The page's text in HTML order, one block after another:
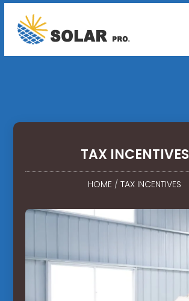
TAX INCENTIVES
HOME /TAX INCENTIVES